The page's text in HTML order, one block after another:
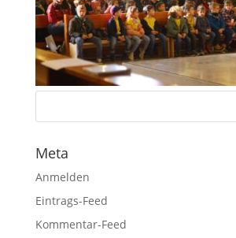
Meta
Anmelden
Eintrags-Feed
Kommentar-Feed